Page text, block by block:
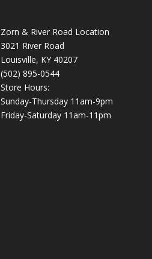
Zorn & River Road Location
3021 River Road
Louisville, KY 40207
(502) 895-0544
Store Hours:
Sunday-Thursday 11am-9pm
Friday-Saturday 11am-11pm